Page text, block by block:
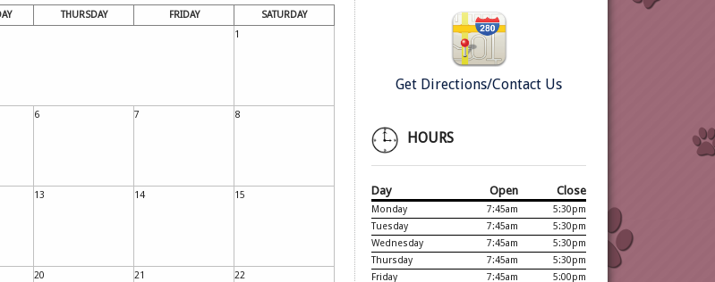
THURSDAY FRIDAY
SATURDAY
1
6 7 8
13 14 15
20 21 22
Get Directions/Contact Us
HOURS
Day Open Close
Monday 7:45am
5:30pm
Tuesday
7:45am
5:30pm
Wednesday
7:45am
5:30pm
Thursday
7:45am
5:30pm
Friday
7:45am 5:00pm